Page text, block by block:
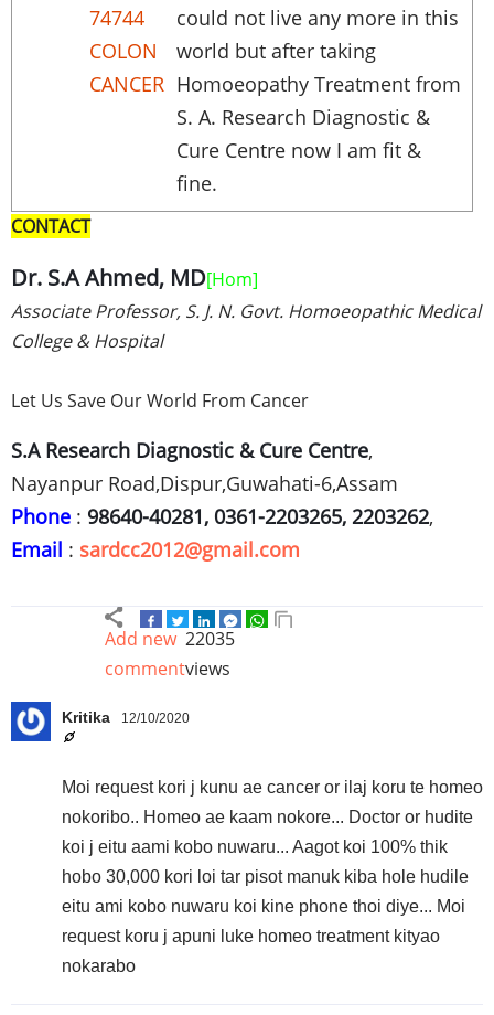
74744
COLON
CANCER
could not live any more in this
world but after taking
Homoeopathy Treatment from
S. A. Research Diagnostic &
Cure Centre now I am fit &
fine.
CONTACT
Dr. S.A Ahmed, MD[Hom]
Associate Professor, S. J. N. Govt. Homoeopathic Medical
College & Hospital
Let Us Save Our World From Cancer
S.A Research Diagnostic & Cure Centre,
Nayanpur Road,Dispur,Guwahati-6,Assam
Phone : 98640-40281, 0361-2203265, 2203262,
Email : sardcc2012@gmail.com
Add new
comment
22035
views
Kritika 12/10/2020
Moi request kori j kunu ae cancer or ilaj koru te homeo
nokoribo.. Homeo ae kaam nokore... Doctor or hudite
koi j eitu aami kobo nuwaru... Aagot koi 100% thik
hobo 30,000 kori loi tar pisot manuk kiba hole hudile
eitu ami kobo nuwaru koi kine phone thoi diye... Moi
request koru j apuni luke homeo treatment kityao
nokarabo